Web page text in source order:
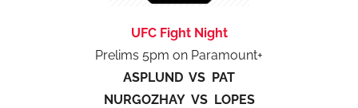
UFC Fight Night
Prelims 5pm on Paramount+
ASPLUND VS PAT
NURGOZHAY VS LOPES